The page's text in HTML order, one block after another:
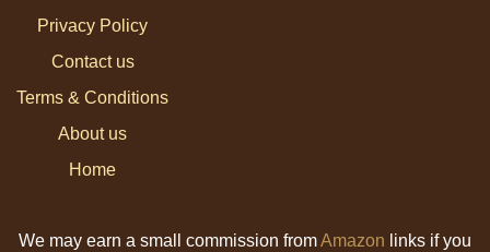
Privacy Policy
Contact us
Terms & Conditions
About us
Home
We may earn a small commission fromAmazon links if you